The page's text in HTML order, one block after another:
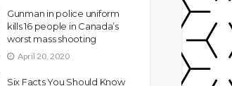
Gunman in police uniform
kills 16 people in Canada’s
worst mass shooting
April 20, 2020
Six Facts You Should Know